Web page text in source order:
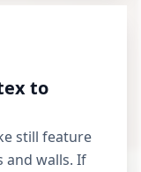
to
still feature
and walls. If